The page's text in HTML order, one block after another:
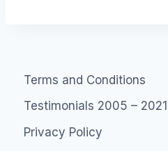
Terms and Conditions
Testimonials 2005 – 2021
Privacy Policy